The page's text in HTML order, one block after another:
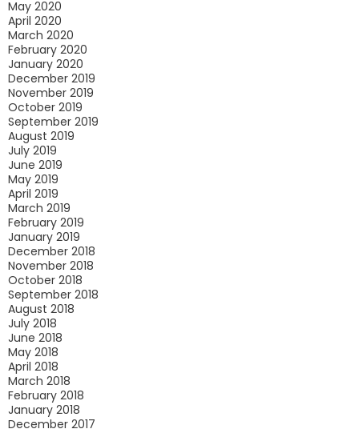
May 2020
April 2020
March 2020
February 2020
January 2020
December 2019
November 2019
October 2019
September 2019
August 2019
July 2019
June 2019
May 2019
April 2019
March 2019
February 2019
January 2019
December 2018
November 2018
October 2018
September 2018
August 2018
July 2018
June 2018
May 2018
April 2018
March 2018
February 2018
January 2018
December 2017